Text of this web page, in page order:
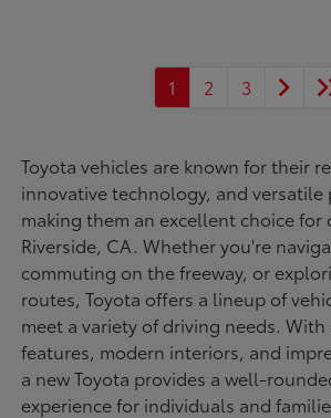
1 2 3
Toyota vehicles are known for their
innovative technology, and versatile
making them an excellent choice for
Riverside, CA. Whether you're
commuting on the freeway, or
routes, Toyota offers a lineup of
meet a variety of driving needs.
features, modern interiors, and
a new Toyota provides a well-
experience for individuals and